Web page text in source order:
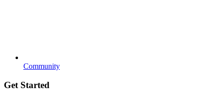
Community
Get Started